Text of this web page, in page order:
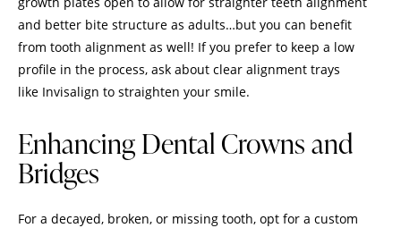
and better bite structure as adults…but you can benefit
from tooth alignment as well! If you prefer to keep a low
profile in the process, ask about clear alignment trays
like Invisalign to straighten your smile.
Enhancing Dental Crowns and
Bridges
For a decayed, broken, or missing tooth, opt for a custom